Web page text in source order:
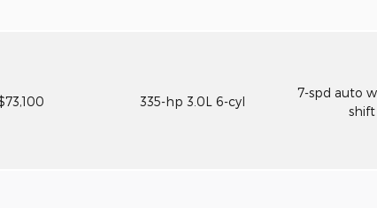
335-hp 3.0L 6-cyl
7-spd auto
shift